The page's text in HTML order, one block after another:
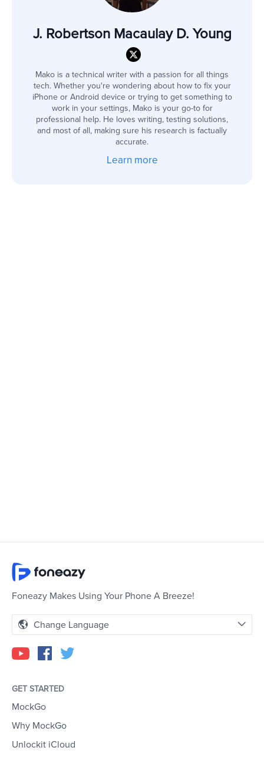
J. Robertson Macaulay D. Young
Mako is a technical writer with a passion for all things
tech. Whether you're wondering about how to fix your
iPhone or Android device or trying to get something to
work in your settings, Mako is your go-to for
professional help. He loves writing, testing solutions,
and most of all, making sure his research is factually
accurate.
Learn more
Foneazy Makes Using Your Phone A Breeze!
Change Language
GET STARTED
MockGo
Why MockGo
Unlockit iCloud